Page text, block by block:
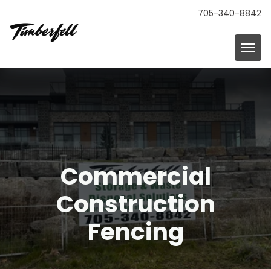
705-340-8842
Commercial
Construction
Fencing